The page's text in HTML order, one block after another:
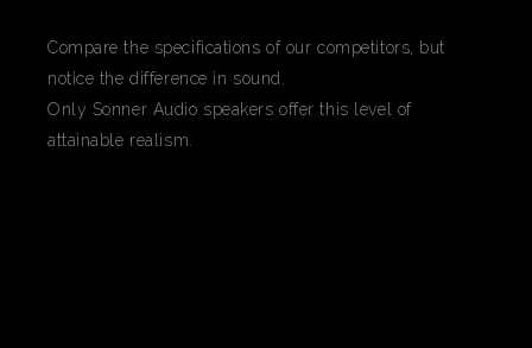
Compare the specifications of our competitors, but
notice the difference in sound.
Only Sonner Audio speakers offer this level of
attainable realism.